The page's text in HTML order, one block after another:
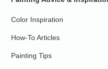
Color Inspiration
How-To Articles
Painting Tips